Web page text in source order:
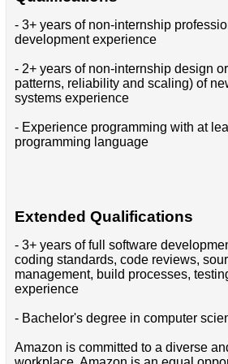
- 3+ years of non-internship
development experience
- 2+ years of non-internship design
patterns, reliability and scaling) of
systems experience
- Experience programming with at
programming language
Extended Qualifications
- 3+ years of full software
coding standards, code reviews,
management, build processes,
experience
- Bachelor's degree in computer
Amazon is committed to a diverse